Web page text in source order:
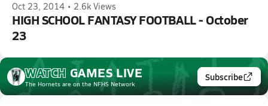
Oct 23, 2014 • 2.6k Views
HIGH SCHOOL FANTASY FOOTBALL - October
23
WATCH GAMES LIVE
The Hornets are on the NFHS Network
Subscribe